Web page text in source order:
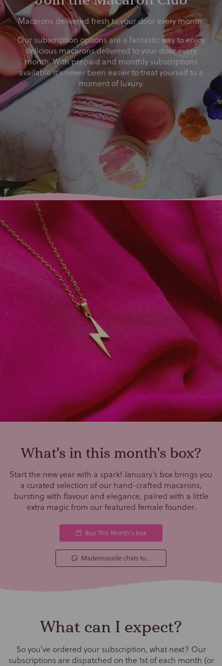
Macarons delivered fresh to your door every month.
Our subscription options are a fantastic way to enjoy
delicious macarons delivered to your door every
month. With prepaid and monthly subscriptions
available it's never been easier to treat yourself to a
moment of luxury.
What's in this month's box?
Start the new year with a spark! January’s box brings you
a curated selection of our hand-crafted macarons,
bursting with flavour and elegance, paired with a little
extra magic from our featured female founder.
Buy This Month's box
Mademoiselle chats to...
What can I expect?
So you've ordered your subscription, what next? Our
subscriptions are dispatched on the 1st of each month (or